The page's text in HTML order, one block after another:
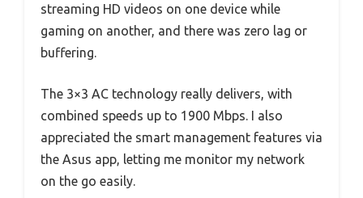
streaming HD videos on one device while
gaming on another, and there was zero lag or
buffering.
The 3×3 AC technology really delivers, with
combined speeds up to 1900 Mbps. I also
appreciated the smart management features via
the Asus app, letting me monitor my network
on the go easily.